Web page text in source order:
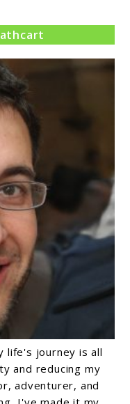
life's journey is all
and reducing my
adventurer, and